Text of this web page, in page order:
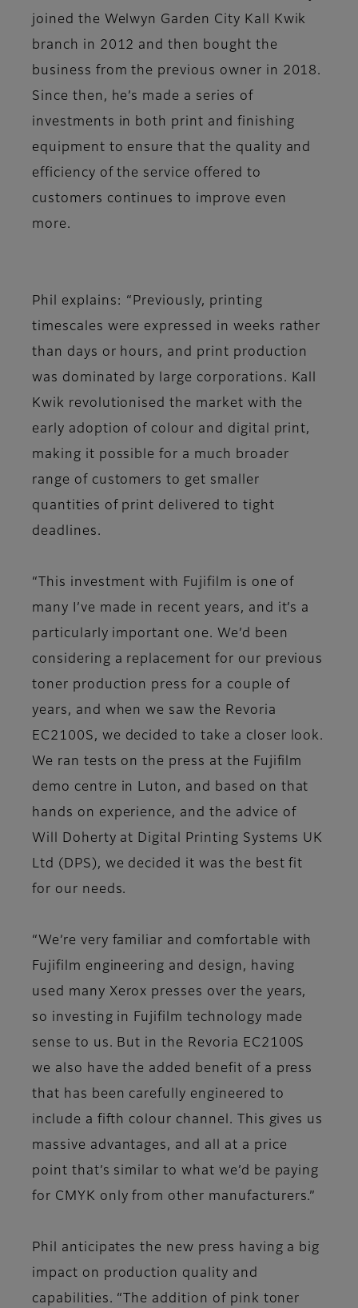
joined the Welwyn Garden City Kall Kwik
branch in 2012 and then bought the
business from the previous owner in 2018.
Since then, he’s made a series of
investments in both print and finishing
equipment to ensure that the quality and
efficiency of the service offered to
customers continues to improve even
more.
Phil explains: “Previously, printing
timescales were expressed in weeks rather
than days or hours, and print production
was dominated by large corporations. Kall
Kwik revolutionised the market with the
early adoption of colour and digital print,
making it possible for a much broader
range of customers to get smaller
quantities of print delivered to tight
deadlines.
“This investment with Fujifilm is one of
many I’ve made in recent years, and it’s a
particularly important one. We’d been
considering a replacement for our previous
toner production press for a couple of
years, and when we saw the Revoria
EC2100S, we decided to take a closer look.
We ran tests on the press at the Fujifilm
demo centre in Luton, and based on that
hands on experience, and the advice of
Will Doherty at Digital Printing Systems UK
Ltd (DPS), we decided it was the best fit
for our needs.
“We’re very familiar and comfortable with
Fujifilm engineering and design, having
used many Xerox presses over the years,
so investing in Fujifilm technology made
sense to us. But in the Revoria EC2100S
we also have the added benefit of a press
that has been carefully engineered to
include a fifth colour channel. This gives us
massive advantages, and all at a price
point that’s similar to what we’d be paying
for CMYK only from other manufacturers.”
Phil anticipates the new press having a big
impact on production quality and
capabilities. “The addition of pink toner